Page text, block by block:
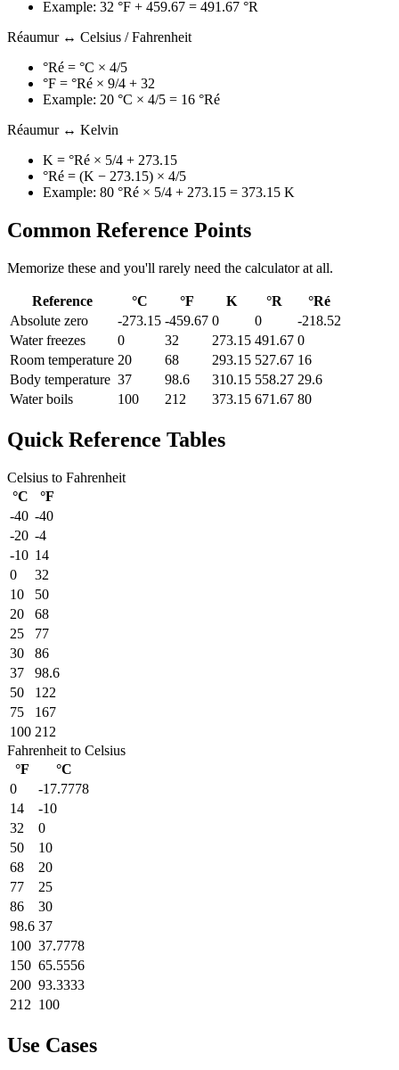
Example: 32 °F + 459.67 = 491.67 °R
Réaumur ↔ Celsius / Fahrenheit
°Ré = °C × 4/5
°F = °Ré × 9/4 + 32
Example: 20 °C × 4/5 = 16 °Ré
Réaumur ↔ Kelvin
K = °Ré × 5/4 + 273.15
°Ré = (K − 273.15) × 4/5
Example: 80 °Ré × 5/4 + 273.15 = 373.15 K
Common Reference Points
Memorize these and you'll rarely need the calculator at all.
Reference °C °F K °R
°Ré
Absolute zero
-273.15 -459.67 0 0
-218.52
Water freezes
0 32 273.15 491.67 0
Room temperature 20 68 293.15 527.67 16
Body temperature 37 98.6 310.15 558.27 29.6
Water boils
100 212 373.15 671.67 80
Quick Reference Tables
Celsius to Fahrenheit
°C
°F
-40 -40
-20 -4
-10 14
0
32
10
50
20
68
25
77
30
86
37
98.6
50
122
75
167
100 212
Fahrenheit to Celsius
°F
°C
0
-17.7778
14
-10
32
0
50
10
68
20
77
25
86
30
98.6 37
100 37.7778
150 65.5556
200 93.3333
212 100
Use Cases